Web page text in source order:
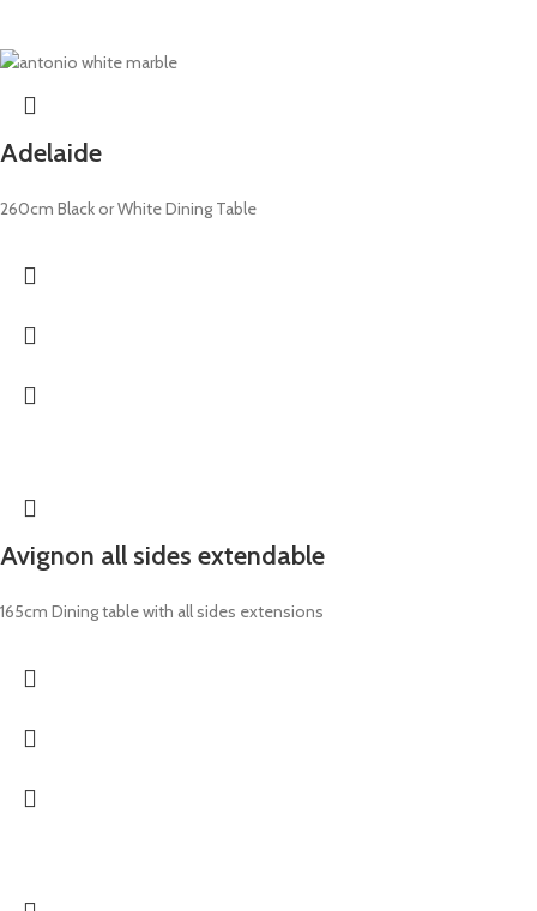
Adelaide
260cm Black or White Dining Table
Avignon all sides extendable
165cm Dining table with all sides extensions